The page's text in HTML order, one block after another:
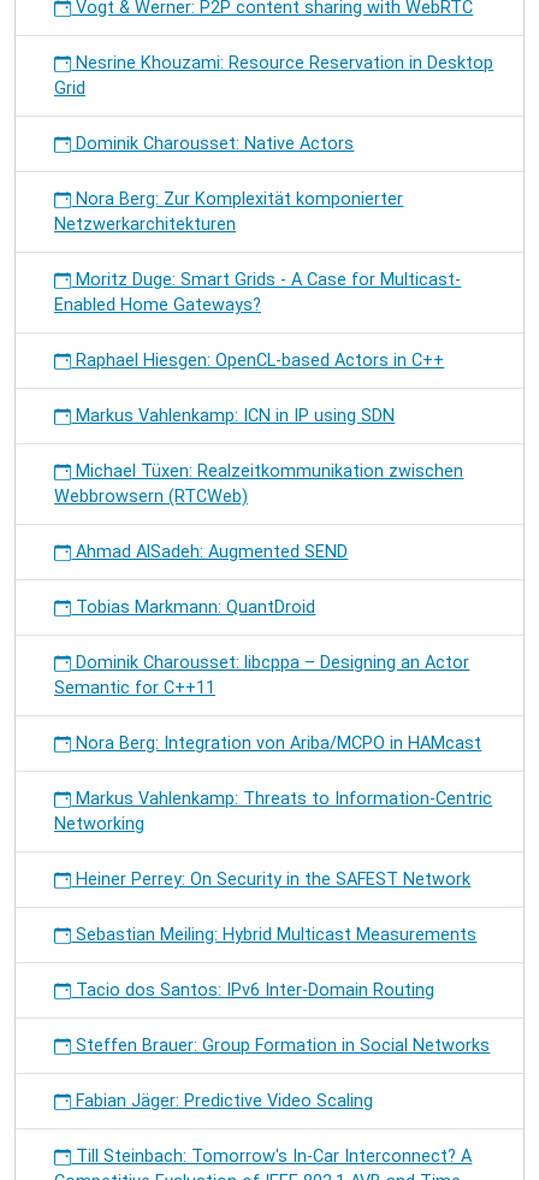
Vogt & Werner: P2P content sharing with WebRTC
Nesrine Khouzami: Resource Reservation in Desktop
Grid
Dominik Charousset: Native Actors
Nora Berg: Zur Komplexität komponierter
Netzwerkarchitekturen
Moritz Duge: Smart Grids - A Case for Multicast-
Enabled Home Gateways?
Raphael Hiesgen: OpenCL-based Actors in C++
Markus Vahlenkamp: ICN in IP using SDN
Michael Tüxen: Realzeitkommunikation zwischen
Webbrowsern (RTCWeb)
Ahmad AlSadeh: Augmented SEND
Tobias Markmann: QuantDroid
Dominik Charousset: libcppa – Designing an Actor
Semantic for C++11
Nora Berg: Integration von Ariba/MCPO in HAMcast
Markus Vahlenkamp: Threats to Information-Centric
Networking
Heiner Perrey: On Security in the SAFEST Network
Sebastian Meiling: Hybrid Multicast Measurements
Tacio dos Santos: IPv6 Inter-Domain Routing
Steffen Brauer: Group Formation in Social Networks
Fabian Jäger: Predictive Video Scaling
Till Steinbach: Tomorrow's In-Car Interconnect? A